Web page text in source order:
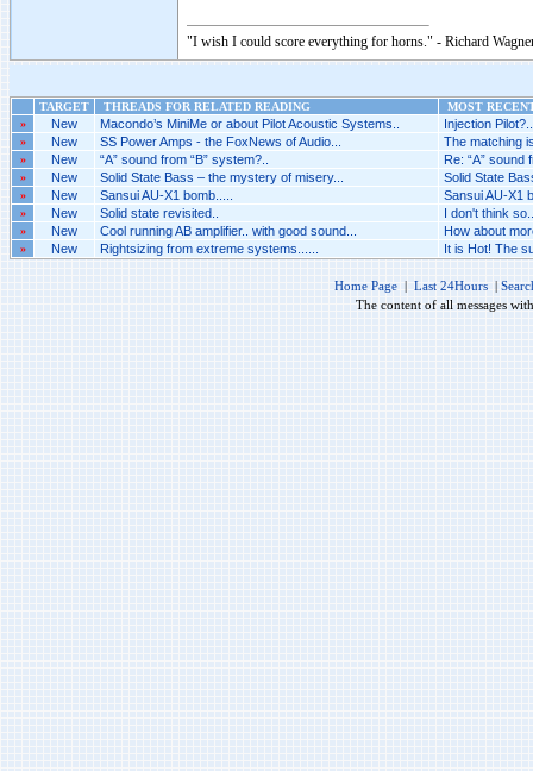
"I wish I could score everything for horns." - Richard
TARGET THREADS FOR RELATED READING
MOST
»
New Macondo’s MiniMe or about Pilot Acoustic Systems.. Injection
» New SS Power Amps - the FoxNews of Audio... The matching
» New “A” sound from “B” system?.. Re: “A” sound
» New Solid State Bass – the mystery of misery... Solid State
» New Sansui AU-X1 bomb..... Sansui AU-X1
» New Solid state revisited.. I don't think
» New Cool running AB amplifier.. with good sound... How about
» New Rightsizing from extreme systems...... It is Hot! The
Home Page | Last 24Hours |
The content of all messages